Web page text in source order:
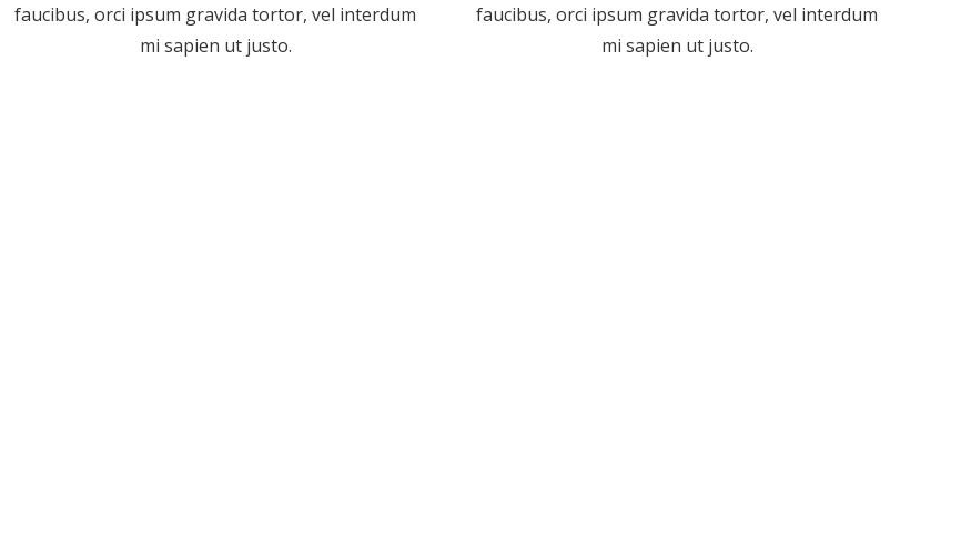
faucibus, orci ipsum gravida tortor, vel interdum
mi sapien ut justo.
faucibus, orci ipsum gravida tortor, vel interdum
mi sapien ut justo.